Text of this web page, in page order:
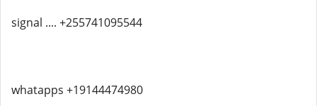
signal .... +255741095544
whatapps +19144474980